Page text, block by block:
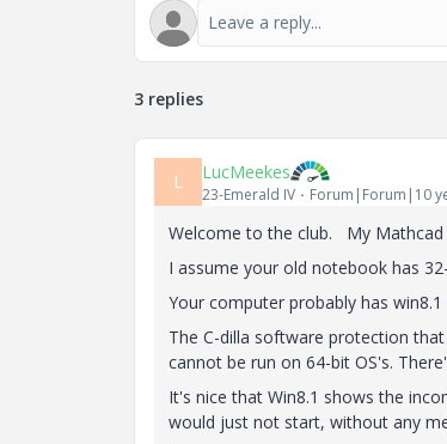
3 replies
L LucMeekes
23-Emerald IV Forum|Forum|10
Welcome to the club. My Mathcad
I assume your old notebook has
Your computer probably has win8.1
The C-dilla software protection
cannot be run on 64-bit OS's.
It's nice that Win8.1 shows the
would just not start, without any